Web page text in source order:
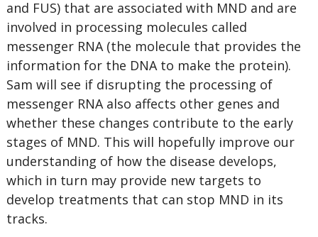
and FUS) that are associated with MND and are
involved in processing molecules called
messenger RNA (the molecule that provides the
information for the DNA to make the protein).
Sam will see if disrupting the processing of
messenger RNA also affects other genes and
whether these changes contribute to the early
stages of MND. This will hopefully improve our
understanding of how the disease develops,
which in turn may provide new targets to
develop treatments that can stop MND in its
tracks.